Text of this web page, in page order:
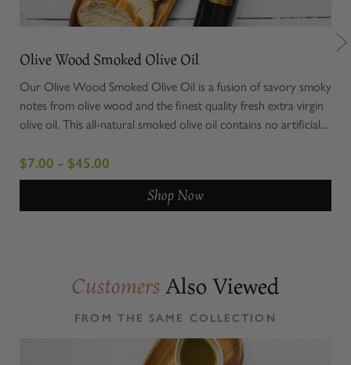
Olive Wood Smoked Olive Oil
Our Olive Wood Smoked Olive Oil is a fusion of savory smoky
notes from olive wood and the finest quality fresh extra virgin
olive oil. This all-natural smoked olive oil contains no artificial...
$7.00 - $45.00
Shop Now
CustomersAlso Viewed
FROM THE SAME COLLECTION